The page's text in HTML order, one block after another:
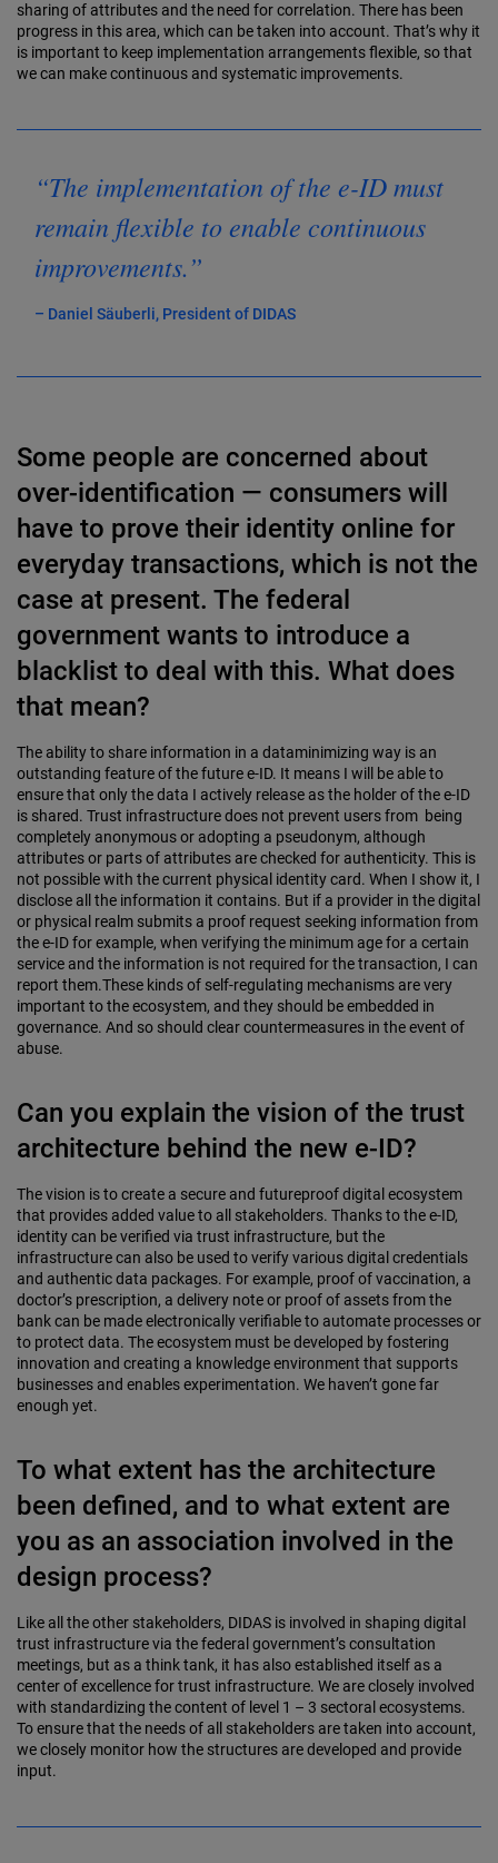
sharing of attributes and the need for correlation. There has been
progress in this area, which can be taken into account. That’s why it
is important to keep implementation arrangements flexible, so that
we can make continuous and systematic improvements.
“The implementation of the e-ID must
remain flexible to enable continuous
improvements.”
– Daniel Säuberli, President of DIDAS
Some people are concerned about
over-identification — consumers will
have to prove their identity online for
everyday transactions, which is not the
case at present. The federal
government wants to introduce a
blacklist to deal with this. What does
that mean?
The ability to share information in a dataminimizing way is an
outstanding feature of the future e-ID. It means I will be able to
ensure that only the data I actively release as the holder of the e-ID
is shared. Trust infrastructure does not prevent users from being
completely anonymous or adopting a pseudonym, although
attributes or parts of attributes are checked for authenticity. This is
not possible with the current physical identity card. When I show it, I
disclose all the information it contains. But if a provider in the digital
or physical realm submits a proof request seeking information from
the e-ID for example, when verifying the minimum age for a certain
service and the information is not required for the transaction, I can
report them.These kinds of self-regulating mechanisms are very
important to the ecosystem, and they should be embedded in
governance. And so should clear countermeasures in the event of
abuse.
Can you explain the vision of the trust
architecture behind the new e-ID?
The vision is to create a secure and futureproof digital ecosystem
that provides added value to all stakeholders. Thanks to the e-ID,
identity can be verified via trust infrastructure, but the
infrastructure can also be used to verify various digital credentials
and authentic data packages. For example, proof of vaccination, a
doctor’s prescription, a delivery note or proof of assets from the
bank can be made electronically verifiable to automate processes or
to protect data. The ecosystem must be developed by fostering
innovation and creating a knowledge environment that supports
businesses and enables experimentation. We haven’t gone far
enough yet.
To what extent has the architecture
been defined, and to what extent are
you as an association involved in the
design process?
Like all the other stakeholders, DIDAS is involved in shaping digital
trust infrastructure via the federal government’s consultation
meetings, but as a think tank, it has also established itself as a
center of excellence for trust infrastructure. We are closely involved
with standardizing the content of level 1 – 3 sectoral ecosystems.
To ensure that the needs of all stakeholders are taken into account,
we closely monitor how the structures are developed and provide
input.